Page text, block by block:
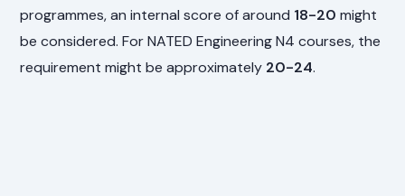
programmes, an internal score of around 18-20 might
be considered. For NATED Engineering N4 courses, the
requirement might be approximately 20-24.